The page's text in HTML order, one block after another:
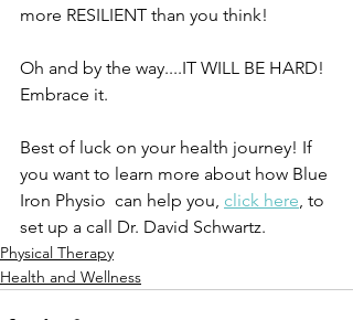
more RESILIENT than you think!
Oh and by the way....IT WILL BE HARD!
Embrace it.
Best of luck on your health journey! If
you want to learn more about how Blue
Iron Physio  can help you, click here, to
set up a call Dr. David Schwartz.
Physical Therapy
Health and Wellness